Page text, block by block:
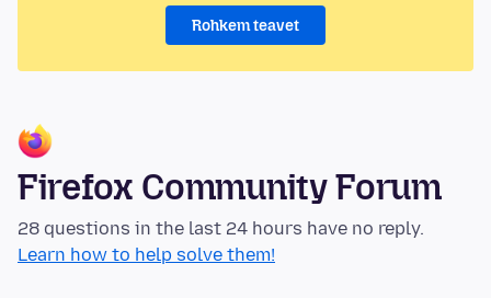
Rohkem teavet
Firefox Community Forum
28 questions in the last 24 hours have no reply.
Learn how to help solve them!